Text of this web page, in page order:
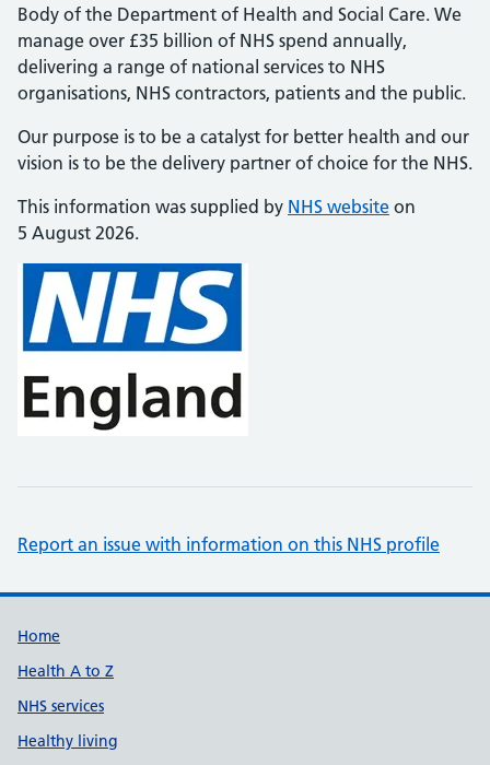
Body of the Department of Health and Social Care. We
manage over £35 billion of NHS spend annually,
delivering a range of national services to NHS
organisations, NHS contractors, patients and the public.
Our purpose is to be a catalyst for better health and our
vision is to be the delivery partner of choice for the NHS.
This information was supplied by NHS website on
5 August 2026.
Report an issue with information on this NHS profile
Support links
Home
Health A to Z
NHS services
Healthy living